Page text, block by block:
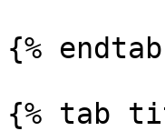
{%
{% tab